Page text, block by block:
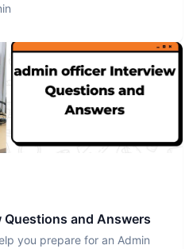
and Answers
you prepare for an Admin